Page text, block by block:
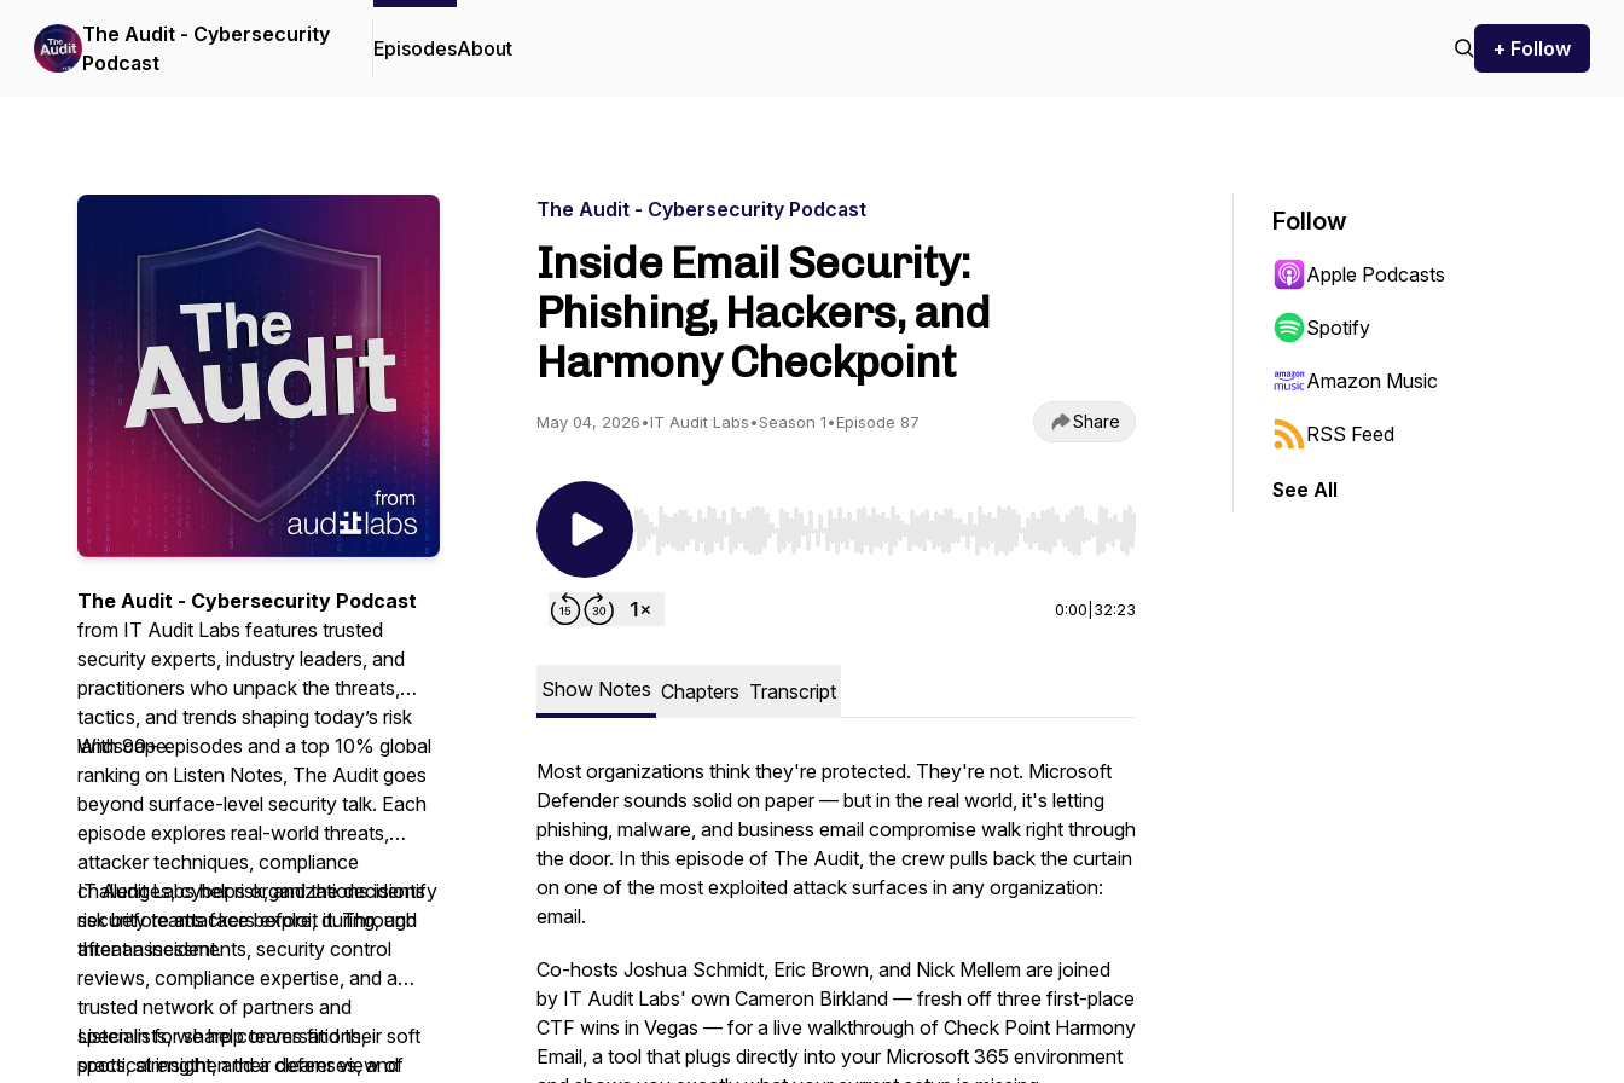
The Audit - Cybersecurity
Podcast
EpisodesAbout + Follow
The Audit - Cybersecurity Podcast
from IT Audit Labs features trusted
security experts, industry leaders, and
practitioners who unpack the threats,
tactics, and trends shaping today’s risk
landscape.
With 90+ episodes and a top 10% global
ranking on Listen Notes, The Audit goes
beyond surface-level security talk. Each
episode explores real-world threats,
attacker techniques, compliance
challenges, cyber risk, and the decisions
security teams face before, during, and
after an incident.
IT Audit Labs helps organizations identify
risk before attackers exploit it. Through
threat assessments, security control
reviews, compliance expertise, and a
trusted network of partners and
specialists, we help teams find their soft
spots, strengthen their defenses, and
Listen in for sharp conversations,
practical insight, and a clearer view of
The Audit - Cybersecurity Podcast
Inside Email Security:
Phishing, Hackers, and
Harmony Checkpoint
May 04, 2026•IT Audit Labs•Season 1•Episode 87 Share
Use Left/Right to seek, Home/End to jump to start or end. Hold shift to jump forward or backward.
0:00 32:23
Show Notes Chapters Transcript
Most organizations think they're protected. They're not. Microsoft
Defender sounds solid on paper — but in the real world, it's letting
phishing, malware, and business email compromise walk right through
the door. In this episode of The Audit, the crew pulls back the curtain
on one of the most exploited attack surfaces in any organization:
email.
Co-hosts Joshua Schmidt, Eric Brown, and Nick Mellem are joined
by IT Audit Labs' own Cameron Birkland — fresh off three first-place
CTF wins in Vegas — for a live walkthrough of Check Point Harmony
Email, a tool that plugs directly into your Microsoft 365 environment
Follow
Apple Podcasts
Spotify
Amazon Music
RSS Feed
See All